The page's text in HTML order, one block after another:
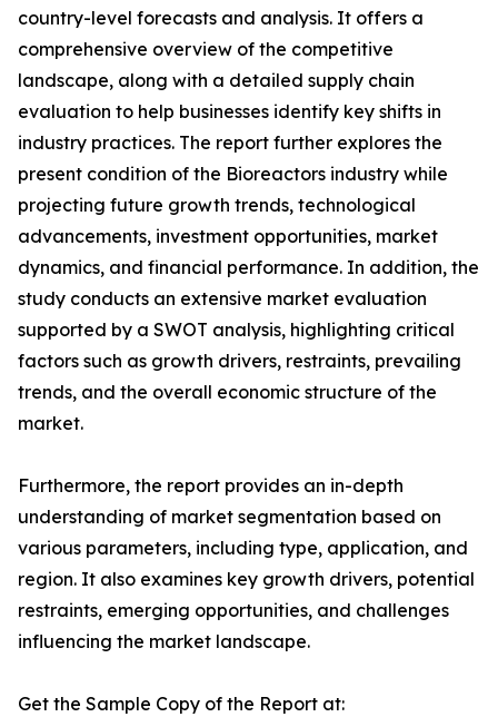
country-level forecasts and analysis. It offers a
comprehensive overview of the competitive
landscape, along with a detailed supply chain
evaluation to help businesses identify key shifts in
industry practices. The report further explores the
present condition of the Bioreactors industry while
projecting future growth trends, technological
advancements, investment opportunities, market
dynamics, and financial performance. In addition, the
study conducts an extensive market evaluation
supported by a SWOT analysis, highlighting critical
factors such as growth drivers, restraints, prevailing
trends, and the overall economic structure of the
market.
Furthermore, the report provides an in-depth
understanding of market segmentation based on
various parameters, including type, application, and
region. It also examines key growth drivers, potential
restraints, emerging opportunities, and challenges
influencing the market landscape.
Get the Sample Copy of the Report at: